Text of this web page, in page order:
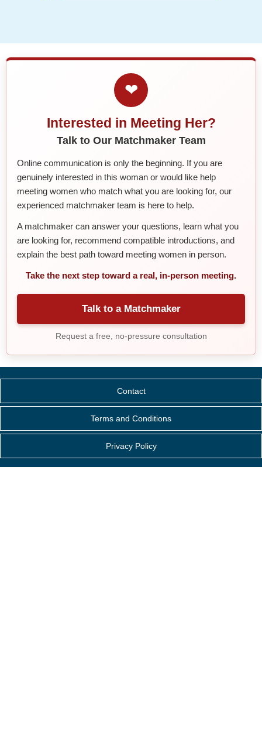
❤
Interested in Meeting Her?
Talk to Our Matchmaker Team
Online communication is only the beginning. If you are
genuinely interested in this woman or would like help
meeting women who match what you are looking for, our
experienced matchmaker team is here to help.
A matchmaker can answer your questions, learn what you
are looking for, recommend compatible introductions, and
explain the best path toward meeting women in person.
Take the next step toward a real, in-person meeting.
Talk to a Matchmaker
Request a free, no-pressure consultation
Contact
Terms and Conditions
Privacy Policy